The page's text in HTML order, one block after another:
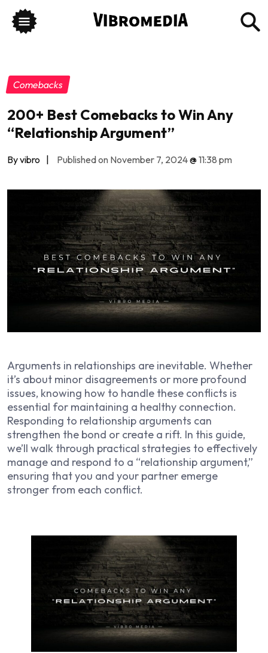
Comebacks
200+ Best Comebacks to Win Any
“Relationship Argument”
By vibro | Published on November 7, 2024@11:38 pm
Arguments in relationships are inevitable. Whether
it’s about minor disagreements or more profound
issues, knowing how to handle these conflicts is
essential for maintaining a healthy connection.
Responding to relationship arguments can
strengthen the bond or create a rift. In this guide,
we’ll walk through practical strategies to effectively
manage and respond to a “relationship argument,”
ensuring that you and your partner emerge
stronger from each conflict.